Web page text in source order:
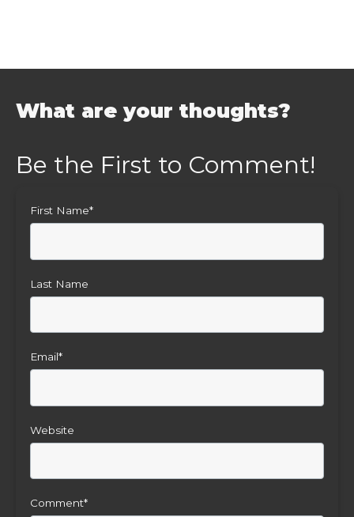
What are your thoughts?
First Name*
Last Name
Email*
Website
Comment*